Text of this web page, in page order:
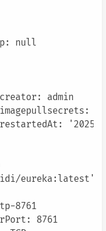
null
admin
'2025-
eureka:latest'
8761
8761